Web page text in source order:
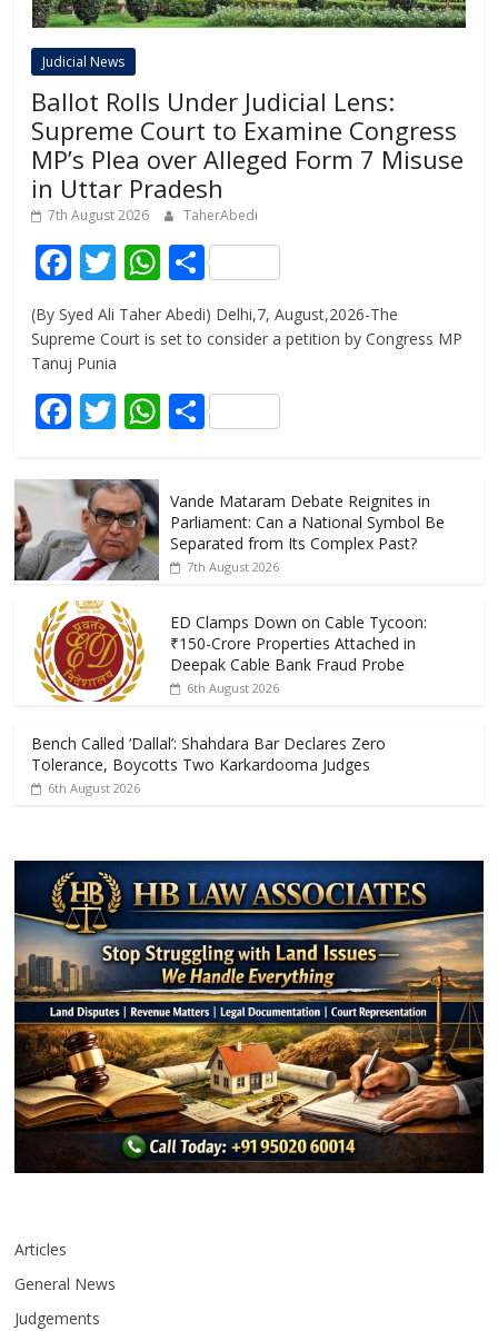
Judicial News
Ballot Rolls Under Judicial Lens:
Supreme Court to Examine Congress
MP’s Plea over Alleged Form 7 Misuse
in Uttar Pradesh
7th August 2026 TaherAbedi
F
ac
e
b
o
o
k
T
w
itt
W
h
at
A
p
S
h
ar
(By Syed Ali Taher Abedi) Delhi,7, August,2026-The
Supreme Court is set to consider a petition by Congress MP
Tanuj Punia
F
e
b
o
o
k
T
itt
er
W
s
A
p
p
S
e
Vande Mataram Debate Reignites in
Parliament: Can a National Symbol Be
Separated from Its Complex Past?
7th August 2026
ED Clamps Down on Cable Tycoon:
₹150-Crore Properties Attached in
Deepak Cable Bank Fraud Probe
6th August 2026
Bench Called ‘Dallal’: Shahdara Bar Declares Zero
Tolerance, Boycotts Two Karkardooma Judges
6th August 2026
Articles
General News
Judgements